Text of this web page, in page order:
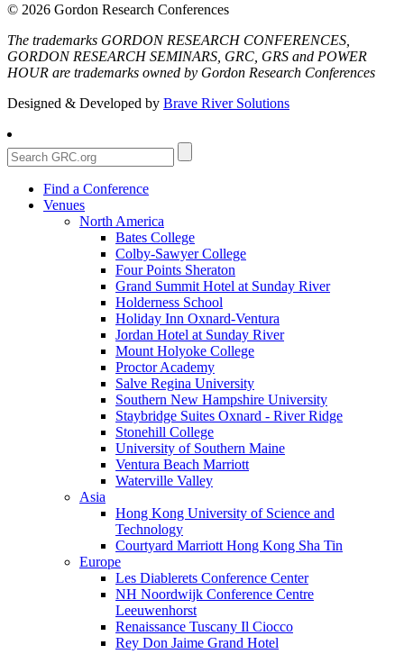
© 2026 Gordon Research Conferences
The trademarks GORDON RESEARCH CONFERENCES,
GORDON RESEARCH SEMINARS, GRC, GRS and POWER
HOUR are trademarks owned by Gordon Research Conferences
Designed & Developed by Brave River Solutions
Find a Conference
Venues
North America
Bates College
Colby-Sawyer College
Four Points Sheraton
Grand Summit Hotel at Sunday River
Holderness School
Holiday Inn Oxnard-Ventura
Jordan Hotel at Sunday River
Mount Holyoke College
Proctor Academy
Salve Regina University
Southern New Hampshire University
Staybridge Suites Oxnard - River Ridge
Stonehill College
University of Southern Maine
Ventura Beach Marriott
Waterville Valley
Asia
Hong Kong University of Science and
Technology
Courtyard Marriott Hong Kong Sha Tin
Europe
Les Diablerets Conference Center
NH Noordwijk Conference Centre
Leeuwenhorst
Renaissance Tuscany Il Ciocco
Rey Don Jaime Grand Hotel